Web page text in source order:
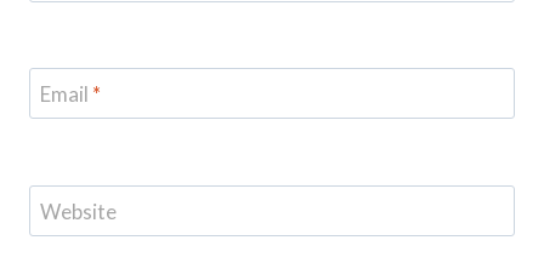
Email *
Website